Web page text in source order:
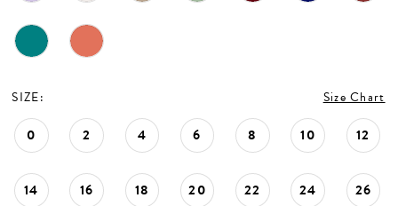
SIZE: Size Chart
0 2 4 6 8 10 12
14 16 18 20 22 24 26